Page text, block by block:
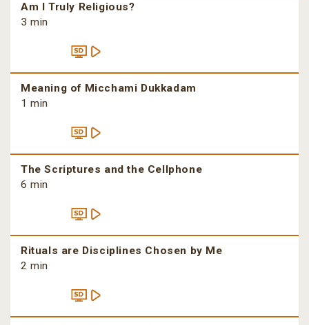
Am I Truly Religious?
3 min
Meaning of Micchami Dukkadam
1 min
The Scriptures and the Cellphone
6 min
Rituals are Disciplines Chosen by Me
2 min